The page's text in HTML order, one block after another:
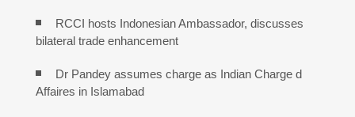
RCCI hosts Indonesian Ambassador, discusses
bilateral trade enhancement
Dr Pandey assumes charge as Indian Charge d
Affaires in Islamabad